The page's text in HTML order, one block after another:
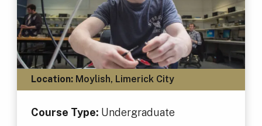
Location:Moylish, Limerick City
Course Type: Undergraduate